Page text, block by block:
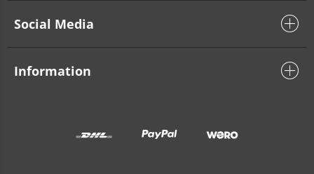
Social Media
Information